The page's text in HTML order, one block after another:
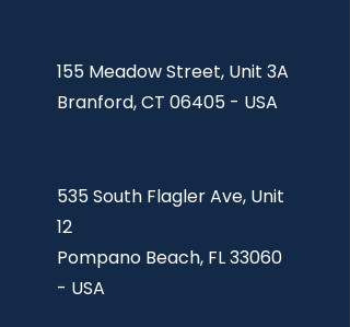
155 Meadow Street, Unit 3A
Branford, CT 06405 - USA
535 South Flagler Ave, Unit
12
Pompano Beach, FL 33060
- USA